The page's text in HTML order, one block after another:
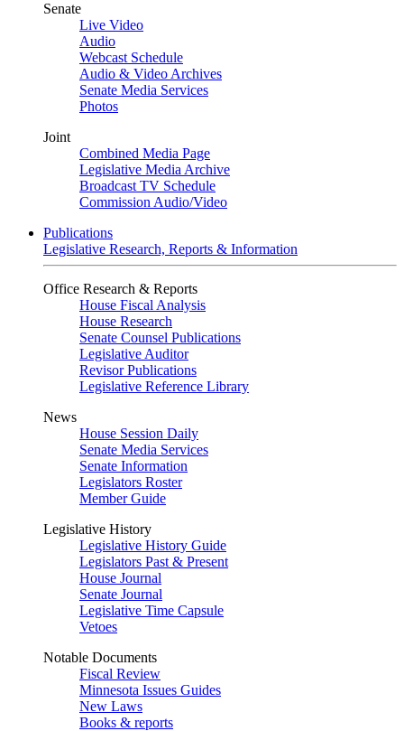
Senate
Live Video
Audio
Webcast Schedule
Audio & Video Archives
Senate Media Services
Photos
Joint
Combined Media Page
Legislative Media Archive
Broadcast TV Schedule
Commission Audio/Video
Publications
Legislative Research, Reports & Information
Office Research & Reports
House Fiscal Analysis
House Research
Senate Counsel Publications
Legislative Auditor
Revisor Publications
Legislative Reference Library
News
House Session Daily
Senate Media Services
Senate Information
Legislators Roster
Member Guide
Legislative History
Legislative History Guide
Legislators Past & Present
House Journal
Senate Journal
Legislative Time Capsule
Vetoes
Notable Documents
Fiscal Review
Minnesota Issues Guides
New Laws
Books & reports